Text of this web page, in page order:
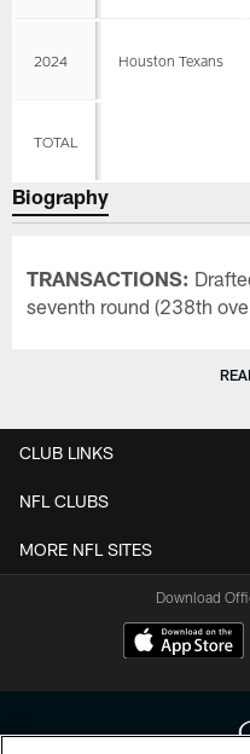
2024 Houston Texans
TOTAL
Biography
TRANSACTIONS:
seventh round (238th
CLUB LINKS
NFL CLUBS
MORE NFL SITES
Download